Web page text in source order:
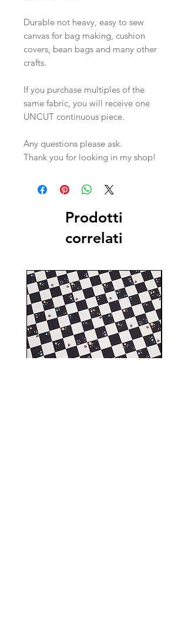
Durable not heavy, easy to sew
canvas for bag making, cushion
covers, bean bags and many other
crafts.
If you purchase multiples of the
same fabric, you will receive one
UNCUT continuous piece.
Any questions please ask.
Thank you for looking in my shop!
Prodotti
correlati